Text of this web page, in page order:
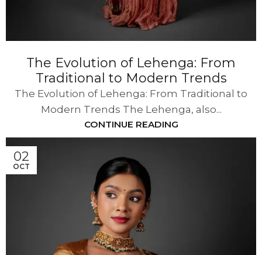
The Evolution of Lehenga: From
Traditional to Modern Trends
The Evolution of Lehenga: From Traditional to
Modern Trends The Lehenga, also...
CONTINUE READING
02
OCT